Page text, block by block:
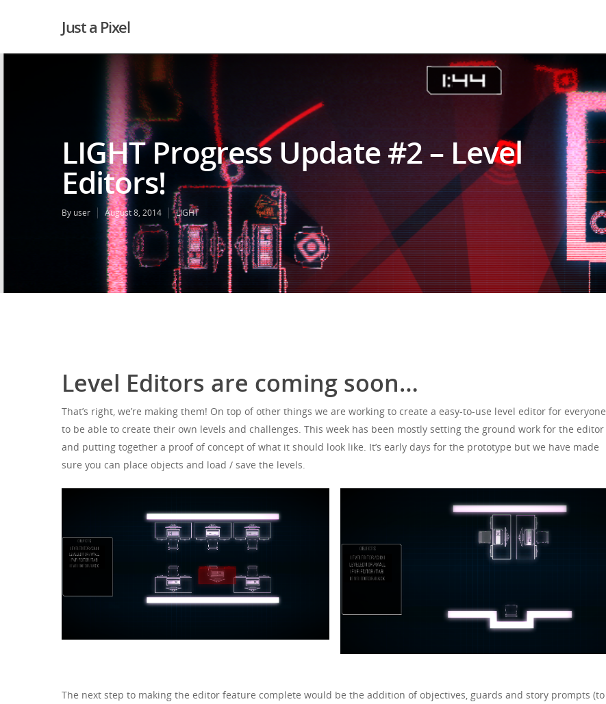
Just a Pixel
LIGHT Progress Update #2 – Level
Editors!
By user August 8, 2014 LIGHT
Level Editors are coming soon…
That’s right, we’re making them! On top of other things we are working to create a easy-to-use level editor for everyone
to be able to create their own levels and challenges. This week has been mostly setting the ground work for the editor
and putting together a proof of concept of what it should look like. It’s early days for the prototype but we have made
sure you can place objects and load / save the levels.
The next step to making the editor feature complete would be the addition of objectives, guards and story prompts (to